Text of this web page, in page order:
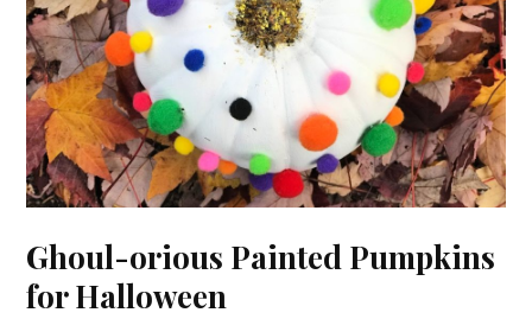
Ghoul-orious Painted Pumpkins
for Halloween